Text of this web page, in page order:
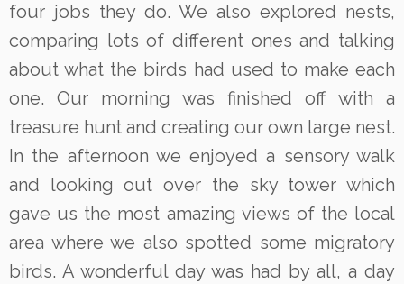
four jobs they do. We also explored nests,
comparing lots of different ones and talking
about what the birds had used to make each
one. Our morning was finished off with a
treasure hunt and creating our own large nest.
In the afternoon we enjoyed a sensory walk
and looking out over the sky tower which
gave us the most amazing views of the local
area where we also spotted some migratory
birds. A wonderful day was had by all, a day